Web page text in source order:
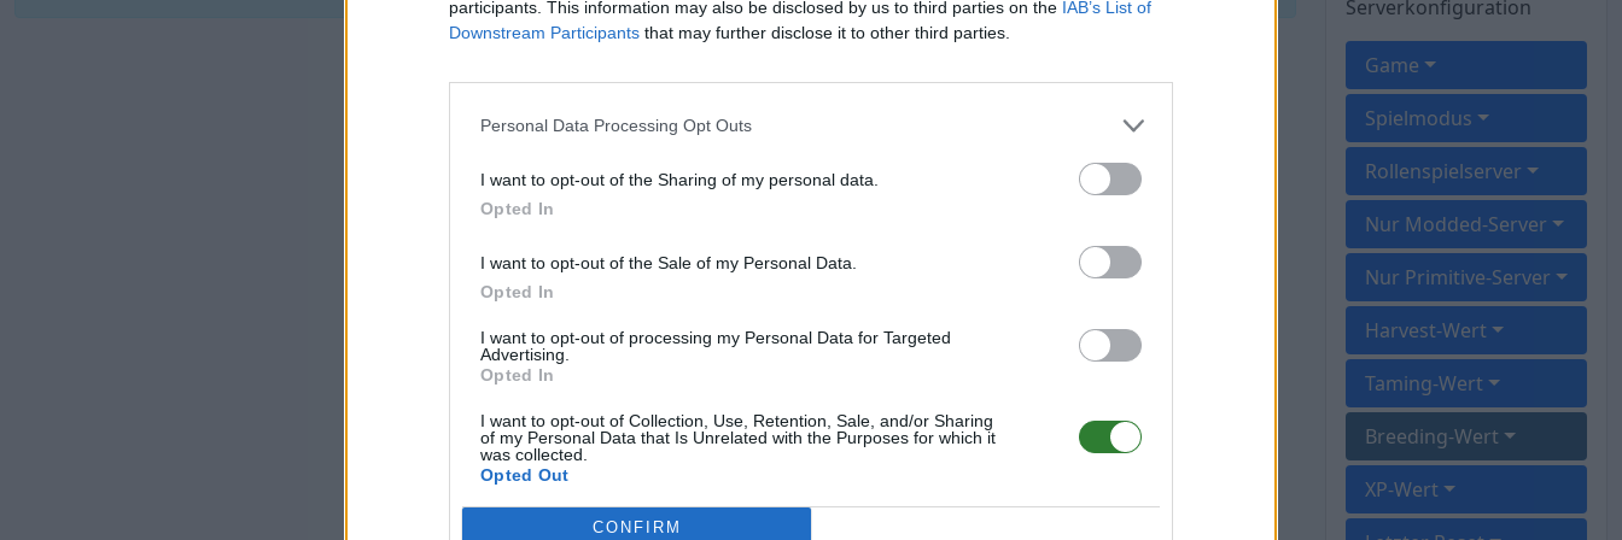
participants. This information may also be disclosed by us to third parties on the IAB’s List of
Downstream Participants that may further disclose it to other third parties.
Personal Data Processing Opt Outs
I want to opt-out of the Sharing of my personal data.
Opted In
I want to opt-out of the Sale of my Personal Data.
Opted In
I want to opt-out of processing my Personal Data for Targeted
Advertising.
Opted In
I want to opt-out of Collection, Use, Retention, Sale, and/or Sharing
of my Personal Data that Is Unrelated with the Purposes for which it
was collected.
Opted Out
CONFIRM
Serverkonfiguration
Game
Spielmodus
Rollenspielserver
Nur Modded-Server
Nur Primitive-Server
Harvest-Wert
Taming-Wert
Breeding-Wert
XP-Wert